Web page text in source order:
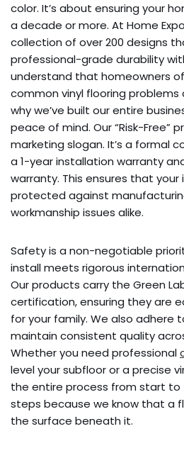
color. It’s about ensuring your
a decade or more. At Home
collection of over 200 designs
professional-grade durability
understand that homeowners
common vinyl flooring problems
why we’ve built our entire
peace of mind. Our “Risk-Free”
marketing slogan. It’s a formal
a 1-year installation warranty
warranty. This ensures that
protected against
workmanship issues alike.
Safety is a non-negotiable
install meets rigorous
Our products carry the Green
certification, ensuring they are
for your family. We also adhere
maintain consistent quality
Whether you need professional
level your subfloor or a precise
the entire process from start to
steps because we know that a
the surface beneath it.